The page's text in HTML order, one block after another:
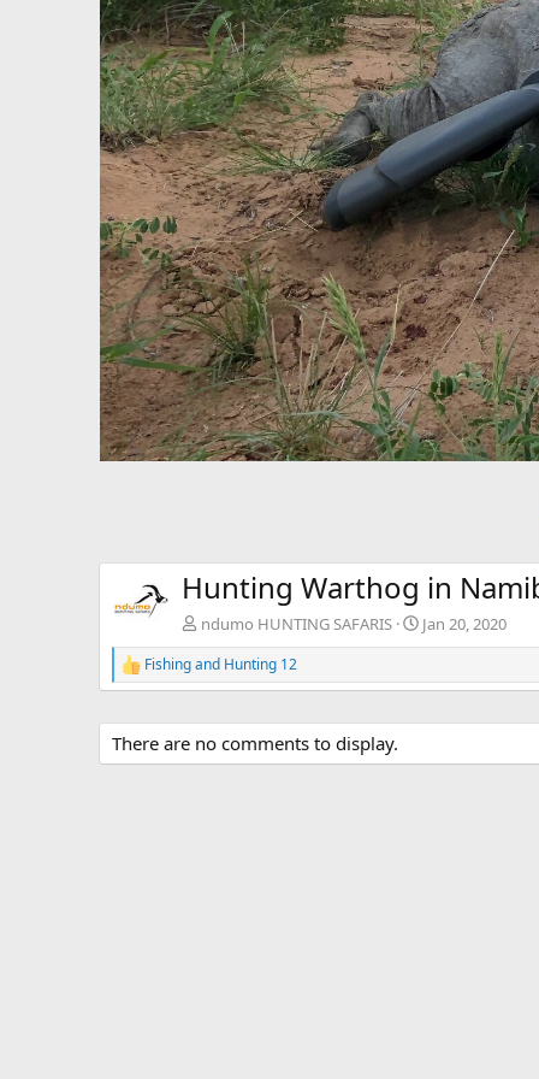
Hunting Warthog in
ndumo HUNTING SAFARIS Jan 20, 2020
R
e
c
t
i
Fishing and Hunting 12
There are no comments to display.